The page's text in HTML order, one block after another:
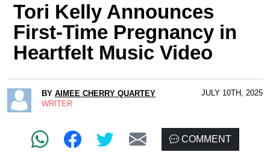
Tori Kelly Announces
First-Time Pregnancy in
Heartfelt Music Video
BY AIMEE CHERRY QUARTEY
WRITER
JULY 10TH, 2025
COMMENT